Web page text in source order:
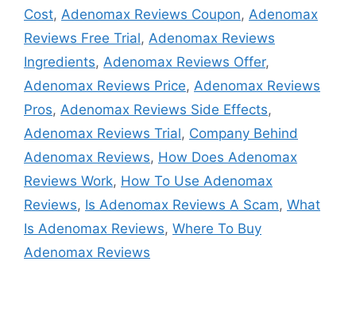
Cost, Adenomax Reviews Coupon, Adenomax
Reviews Free Trial, Adenomax Reviews
Ingredients, Adenomax Reviews Offer,
Adenomax Reviews Price, Adenomax Reviews
Pros, Adenomax Reviews Side Effects,
Adenomax Reviews Trial, Company Behind
Adenomax Reviews, How Does Adenomax
Reviews Work, How To Use Adenomax
Reviews, Is Adenomax Reviews A Scam, What
Is Adenomax Reviews, Where To Buy
Adenomax Reviews